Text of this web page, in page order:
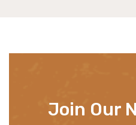
Join Our